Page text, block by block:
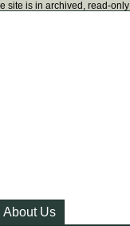
site is in archived, read-
About Us